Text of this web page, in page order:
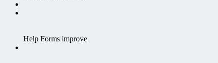
Help Forms improve